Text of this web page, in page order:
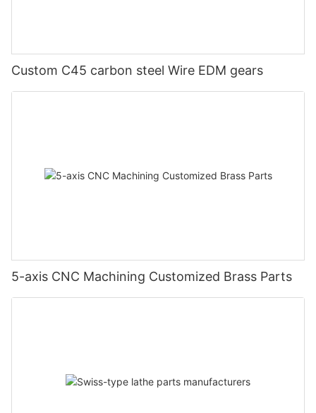
Custom C45 carbon steel Wire EDM gears
5-axis CNC Machining Customized Brass Parts